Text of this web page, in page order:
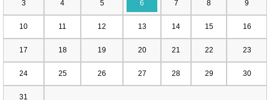
3 4 5 6 7 8 9
10 11 12 13 14 15 16
17 18 19 20 21 22 23
24 25 26 27 28 29 30
31